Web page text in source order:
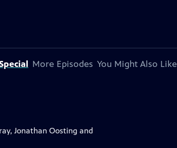
More Episodes You Might Also Like
Jonathan Oosting and